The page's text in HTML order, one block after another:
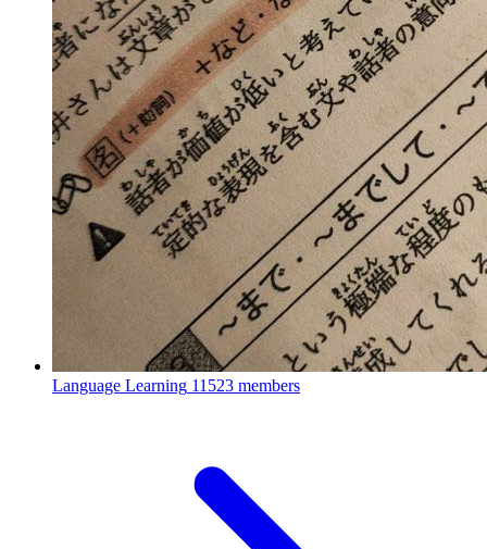
Language Learning 11523 members